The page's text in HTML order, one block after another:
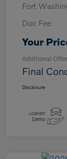
Fort
Doc Fee
Your
Additional
Final
Disclosure